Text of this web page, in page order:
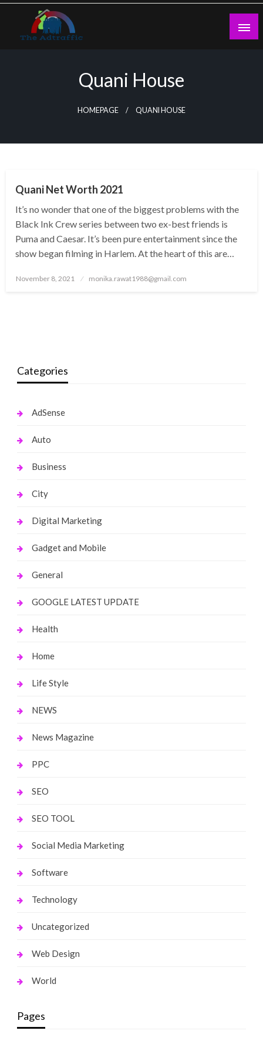
Skip
content
Quani House
HOMEPAGE QUANI HOUSE
Quani Net Worth 2021
It’s no wonder that one of the biggest problems with the
Black Ink Crew series between two ex-best friends is
Puma and Caesar. It’s been pure entertainment since the
show began filming in Harlem. At the heart of this are…
Posted
November 8, 2021 monika.rawat1988@gmail.com
Categories
AdSense
Auto
Business
City
Digital Marketing
Gadget and Mobile
General
GOOGLE LATEST UPDATE
Health
Home
Life Style
NEWS
News Magazine
PPC
SEO
SEO TOOL
Social Media Marketing
Software
Technology
Uncategorized
Web Design
World
Pages